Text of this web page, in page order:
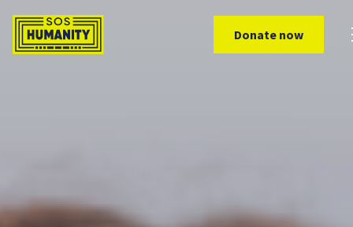
Donate now